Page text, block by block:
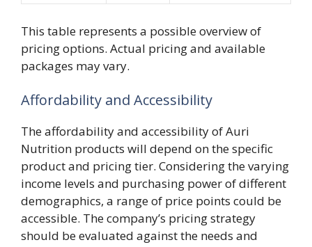
This table represents a possible overview of
pricing options. Actual pricing and available
packages may vary.
Affordability and Accessibility
The affordability and accessibility of Auri
Nutrition products will depend on the specific
product and pricing tier. Considering the varying
income levels and purchasing power of different
demographics, a range of price points could be
accessible. The company’s pricing strategy
should be evaluated against the needs and